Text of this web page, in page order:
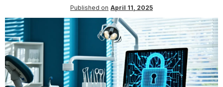
Published on April 11, 2025